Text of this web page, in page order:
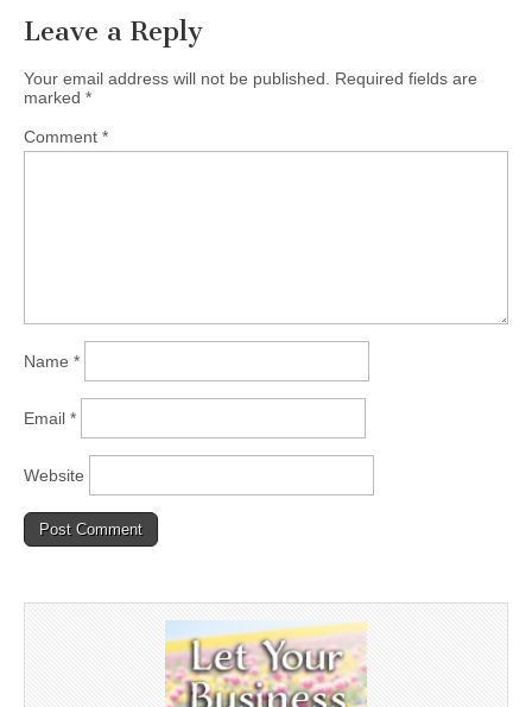
Leave a Reply
Your email address will not be published.
Required fields are
marked *
Comment *
Name *
Email *
Website